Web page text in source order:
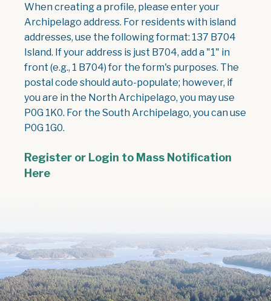
When creating a profile, please enter your
Archipelago address. For residents with island
addresses, use the following format: 137 B704
Island. If your address is just B704, add a "1" in
front (e.g., 1 B704) for the form's purposes. The
postal code should auto-populate; however, if
you are in the North Archipelago, you may use
P0G 1K0. For the South Archipelago, you can use
P0G 1G0.
Register or Login to Mass Notification
Here